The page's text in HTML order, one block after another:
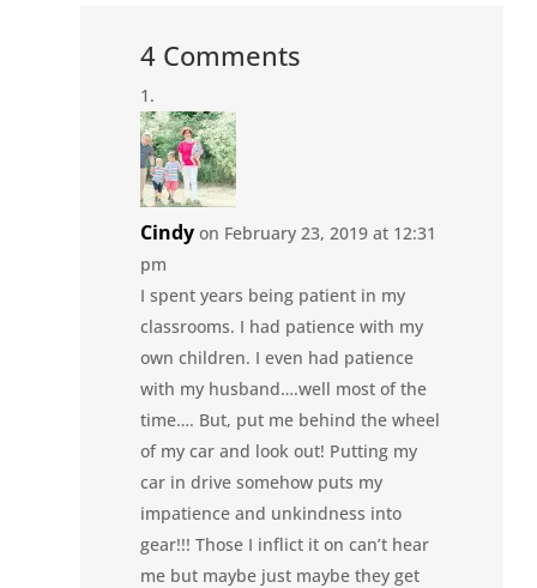
4 Comments
Cindy on February 23, 2019 at 12:31
pm
I spent years being patient in my
classrooms. I had patience with my
own children. I even had patience
with my husband….well most of the
time…. But, put me behind the wheel
of my car and look out! Putting my
car in drive somehow puts my
impatience and unkindness into
gear!!! Those I inflict it on can’t hear
me but maybe just maybe they get